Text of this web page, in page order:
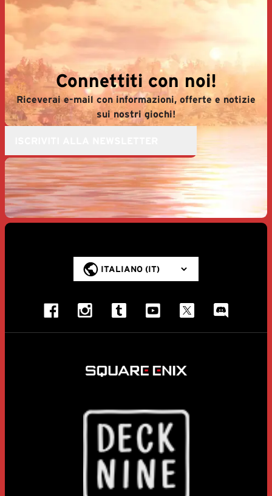
Connettiti con noi!
Riceverai e-mail con informazioni, offerte e notizie
sui nostri giochi!